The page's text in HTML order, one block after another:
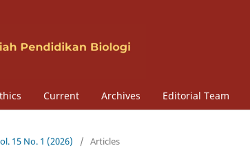
Current Archives Editorial Team
15 No. 1 (2026) / Articles